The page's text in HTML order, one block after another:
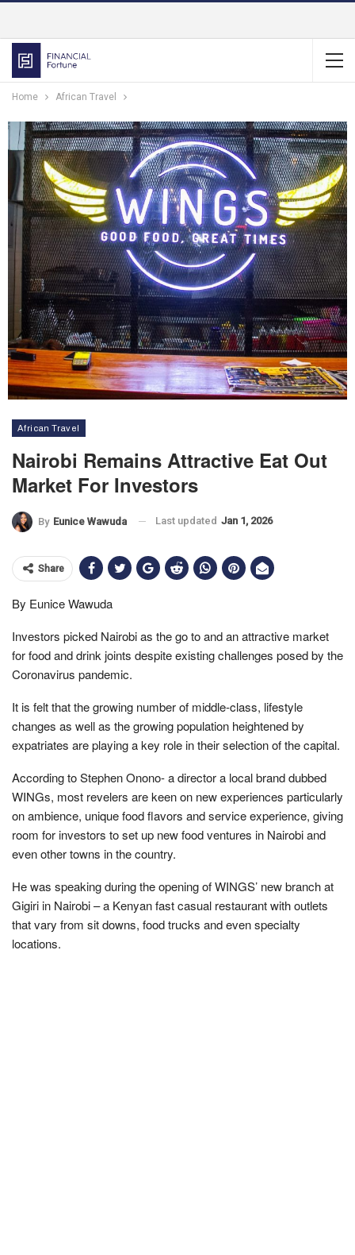
Home African Travel
African Travel
Nairobi Remains Attractive Eat Out
Market For Investors
By Eunice Wawuda Last updated Jan 1, 2026
Share
By Eunice Wawuda
Investors picked Nairobi as the go to and an attractive market
for food and drink joints despite existing challenges posed by the
Coronavirus pandemic.
It is felt that the growing number of middle-class, lifestyle
changes as well as the growing population heightened by
expatriates are playing a key role in their selection of the capital.
According to Stephen Onono- a director a local brand dubbed
WINGs, most revelers are keen on new experiences particularly
on ambience, unique food flavors and service experience, giving
room for investors to set up new food ventures in Nairobi and
even other towns in the country.
He was speaking during the opening of WINGS’ new branch at
Gigiri in Nairobi – a Kenyan fast casual restaurant with outlets
that vary from sit downs, food trucks and even specialty
locations.